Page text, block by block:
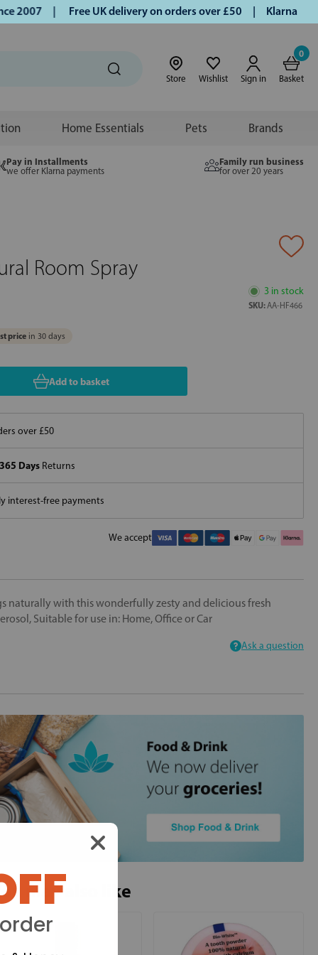
| Free UK delivery on orders over £50 | Klarna |
Store Wishlist Sign in
0
Basket
Home Essentials Pets Brands
Pay in Installments
we offer Klarna payments
Family run business
for over 20 years
Room Spray
3 in stock
SKU:AA-HF466
price in 30 days
Add to basket
over £50
365 Days Returns
interest-free payments
We accept
naturally with this wonderfully zesty and delicious fresh
Suitable for use in: Home, Office or Car
Ask a question
may also like